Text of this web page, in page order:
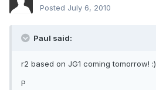
Posted July 6, 2010
Paul said:
r2 based on JG1 coming tomorrow! :)
P